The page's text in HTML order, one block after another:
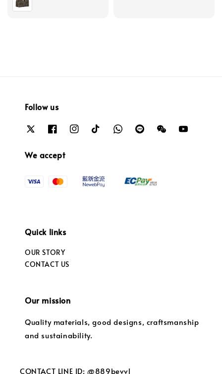
Follow us
We accept
Quick links
OUR STORY
CONTACT US
Our mission
Quality materials, good designs, craftsmanship
and sustainability.
CONTACT LINE ID: @889bevvl